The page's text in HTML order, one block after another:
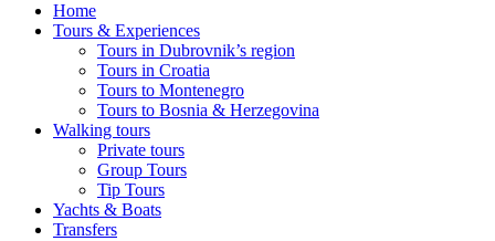
Home
Tours & Experiences
Tours in Dubrovnik’s region
Tours in Croatia
Tours to Montenegro
Tours to Bosnia & Herzegovina
Walking tours
Private tours
Group Tours
Tip Tours
Yachts & Boats
Transfers